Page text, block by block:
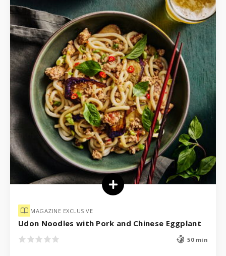
MAGAZINE EXCLUSIVE
Udon Noodles with Pork and Chinese Eggplant
50 min